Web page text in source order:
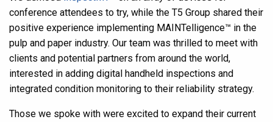
conference attendees to try, while the T5 Group shared their
positive experience implementing MAINTelligence™ in the
pulp and paper industry. Our team was thrilled to meet with
clients and potential partners from around the world,
interested in adding digital handheld inspections and
integrated condition monitoring to their reliability strategy.
Those we spoke with were excited to expand their current